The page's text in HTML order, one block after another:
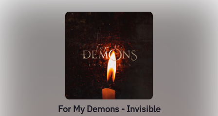
For My Demons - Invisible